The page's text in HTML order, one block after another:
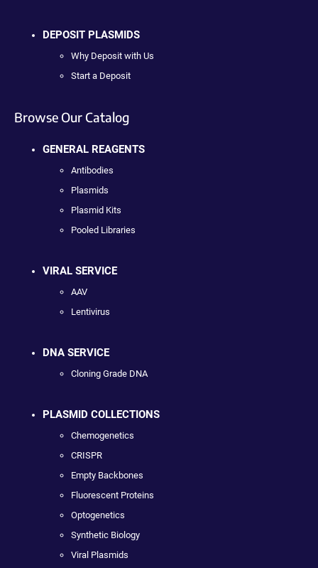
DEPOSIT PLASMIDS
Why Deposit with Us
Start a Deposit
Browse Our Catalog
GENERAL REAGENTS
Antibodies
Plasmids
Plasmid Kits
Pooled Libraries
VIRAL SERVICE
AAV
Lentivirus
DNA SERVICE
Cloning Grade DNA
PLASMID COLLECTIONS
Chemogenetics
CRISPR
Empty Backbones
Fluorescent Proteins
Optogenetics
Synthetic Biology
Viral Plasmids